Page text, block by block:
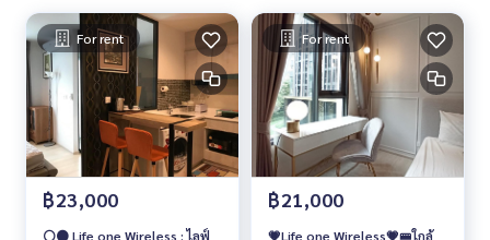
For rent
฿23,000
⚪️🟤 Life one Wireless : ไลฟ์
For rent
฿21,000
💗Life one Wireless💗🚝ใกล้